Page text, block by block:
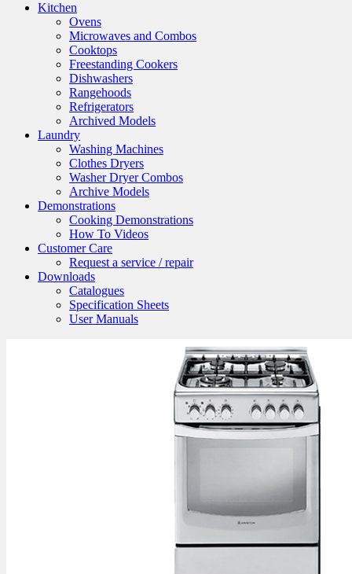
Kitchen
Ovens
Microwaves and Combos
Cooktops
Freestanding Cookers
Dishwashers
Rangehoods
Refrigerators
Archived Models
Laundry
Washing Machines
Clothes Dryers
Washer Dryer Combos
Archive Models
Demonstrations
Cooking Demonstrations
How To Videos
Customer Care
Request a service / repair
Downloads
Catalogues
Specification Sheets
User Manuals